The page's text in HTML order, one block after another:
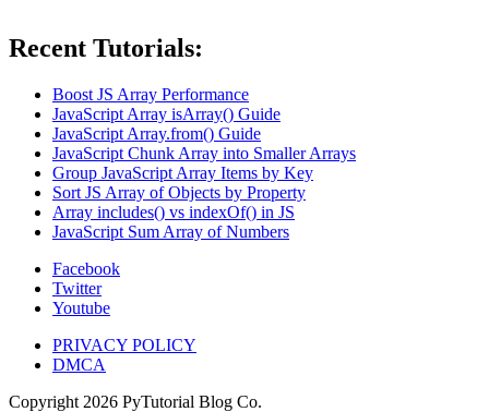
Recent Tutorials:
Boost JS Array Performance
JavaScript Array isArray() Guide
JavaScript Array.from() Guide
JavaScript Chunk Array into Smaller Arrays
Group JavaScript Array Items by Key
Sort JS Array of Objects by Property
Array includes() vs indexOf() in JS
JavaScript Sum Array of Numbers
Facebook
Twitter
Youtube
PRIVACY POLICY
DMCA
Copyright 2026 PyTutorial Blog Co.